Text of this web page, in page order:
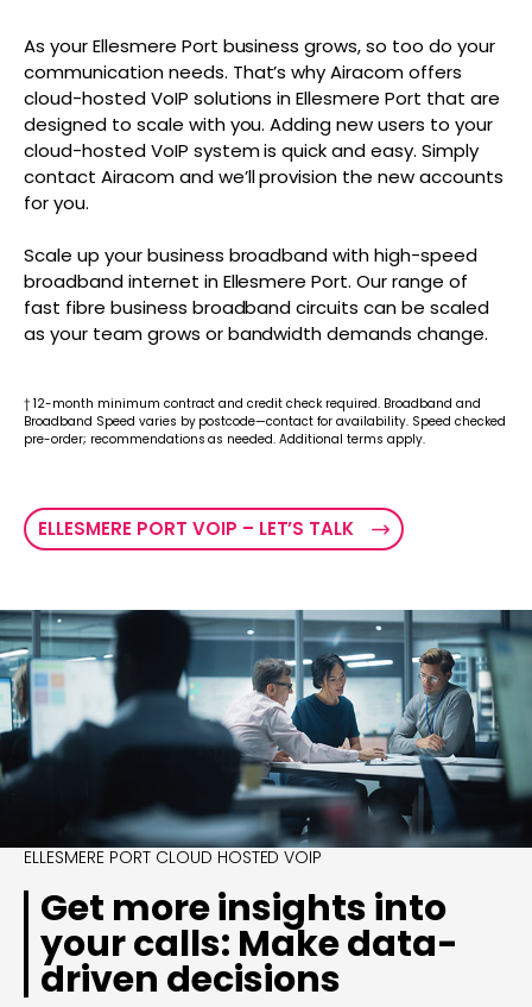
As your Ellesmere Port business grows, so too do your
communication needs. That’s why Airacom offers
cloud-hosted VoIP solutions in Ellesmere Port that are
designed to scale with you. Adding new users to your
cloud-hosted VoIP system is quick and easy. Simply
contact Airacom and we’ll provision the new accounts
for you.
Scale up your business broadband with high-speed
broadband internet in Ellesmere Port. Our range of
fast fibre business broadband circuits can be scaled
as your team grows or bandwidth demands change.
† 12-month minimum contract and credit check required. Broadband and
Broadband Speed varies by postcode—contact for availability. Speed checked
pre-order; recommendations as needed. Additional terms apply.
ELLESMERE PORT VOIP – LET’S TALK
ELLESMERE PORT CLOUD HOSTED VOIP
Get more insights into
your calls: Make data-
driven decisions